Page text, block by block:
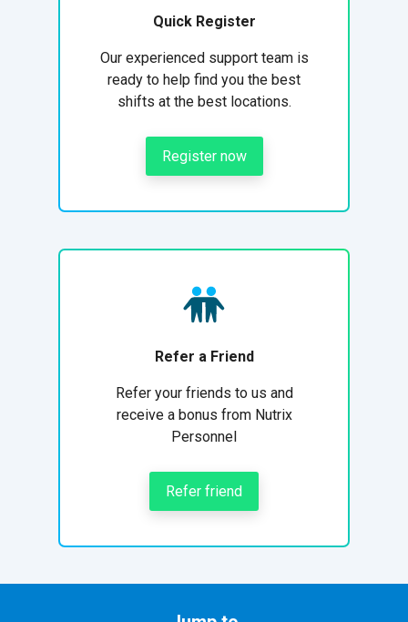
Quick Register
Our experienced support team is
ready to help find you the best
shifts at the best locations.
Register now
Refer a Friend
Refer your friends to us and
receive a bonus from Nutrix
Personnel
Refer friend